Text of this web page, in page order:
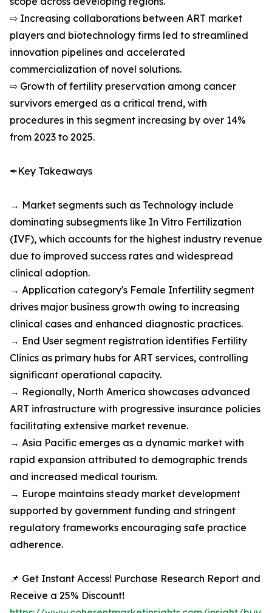
⇨ Increasing collaborations between ART market
players and biotechnology firms led to streamlined
innovation pipelines and accelerated
commercialization of novel solutions.
⇨ Growth of fertility preservation among cancer
survivors emerged as a critical trend, with
procedures in this segment increasing by over 14%
from 2023 to 2025.
✒Key Takeaways
→ Market segments such as Technology include
dominating subsegments like In Vitro Fertilization
(IVF), which accounts for the highest industry revenue
due to improved success rates and widespread
clinical adoption.
→ Application category's Female Infertility segment
drives major business growth owing to increasing
clinical cases and enhanced diagnostic practices.
→ End User segment registration identifies Fertility
Clinics as primary hubs for ART services, controlling
significant operational capacity.
→ Regionally, North America showcases advanced
ART infrastructure with progressive insurance policies
facilitating extensive market revenue.
→ Asia Pacific emerges as a dynamic market with
rapid expansion attributed to demographic trends
and increased medical tourism.
→ Europe maintains steady market development
supported by government funding and stringent
regulatory frameworks encouraging safe practice
adherence.
📌 Get Instant Access! Purchase Research Report and
Receive a 25% Discount!